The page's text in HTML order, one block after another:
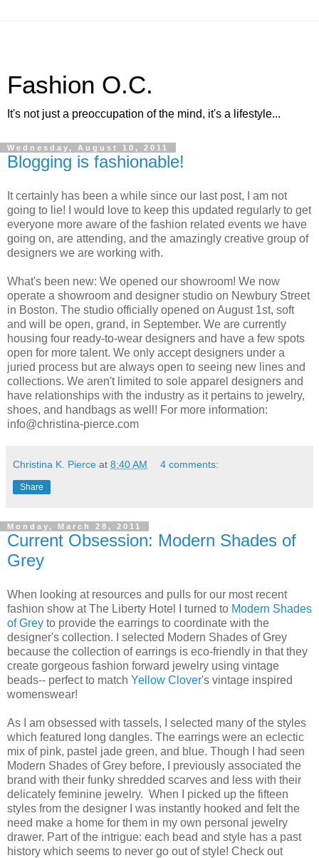
Fashion O.C.
It's not just a preoccupation of the mind, it's a lifestyle...
Wednesday, August 10, 2011
Blogging is fashionable!
It certainly has been a while since our last post, I am not
going to lie! I would love to keep this updated regularly to get
everyone more aware of the fashion related events we have
going on, are attending, and the amazingly creative group of
designers we are working with.
What's been new: We opened our showroom! We now
operate a showroom and designer studio on Newbury Street
in Boston. The studio officially opened on August 1st, soft
and will be open, grand, in September. We are currently
housing four ready-to-wear designers and have a few spots
open for more talent. We only accept designers under a
juried process but are always open to seeing new lines and
collections. We aren't limited to sole apparel designers and
have relationships with the industry as it pertains to jewelry,
shoes, and handbags as well! For more information:
info@christina-pierce.com
Christina K. Pierce at 8:40 AM 4 comments:
Share
Monday, March 28, 2011
Current Obsession: Modern Shades of
Grey
When looking at resources and pulls for our most recent
fashion show at The Liberty Hotel I turned to Modern Shades
of Grey to provide the earrings to coordinate with the
designer's collection. I selected Modern Shades of Grey
because the collection of earrings is eco-friendly in that they
create gorgeous fashion forward jewelry using vintage
beads-- perfect to match Yellow Clover's vintage inspired
womenswear!
As I am obsessed with tassels, I selected many of the styles
which featured long dangles. The earrings were an eclectic
mix of pink, pastel jade green, and blue. Though I had seen
Modern Shades of Grey before, I previously associated the
brand with their funky shredded scarves and less with their
delicately feminine jewelry. When I picked up the fifteen
styles from the designer I was instantly hooked and felt the
need make a home for them in my own personal jewelry
drawer. Part of the intrigue: each bead and style has a past
history which seems to never go out of style! Check out